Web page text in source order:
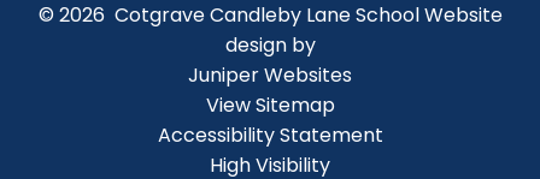
© 2026 Cotgrave Candleby Lane SchoolWebsite
design by
Juniper Websites
View Sitemap
Accessibility Statement
High Visibility